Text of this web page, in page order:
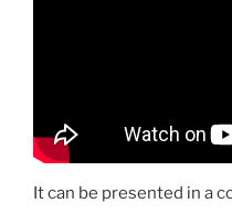
It can be presented in a